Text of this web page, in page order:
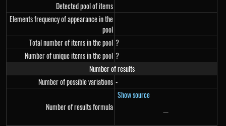
Detected pool of items
Elements frequency of appearance in the
pool
Total number of items in the pool ?
Number of unique items in the pool ?
Number of results
Number of possible variations -
Number of results formula
Show source
-
−